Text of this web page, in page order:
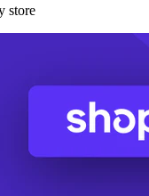
store